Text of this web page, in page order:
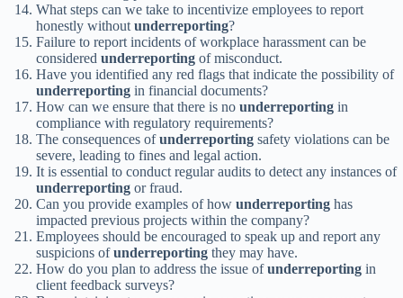
What steps can we take to incentivize employees to report
honestly without underreporting?
Failure to report incidents of workplace harassment can be
considered underreporting of misconduct.
Have you identified any red flags that indicate the possibility of
underreporting in financial documents?
How can we ensure that there is no underreporting in
compliance with regulatory requirements?
The consequences ofunderreporting safety violations can be
severe, leading to fines and legal action.
It is essential to conduct regular audits to detect any instances of
underreporting or fraud.
Can you provide examples of how underreporting has
impacted previous projects within the company?
Employees should be encouraged to speak up and report any
suspicions ofunderreporting they may have.
How do you plan to address the issue ofunderreporting in
client feedback surveys?